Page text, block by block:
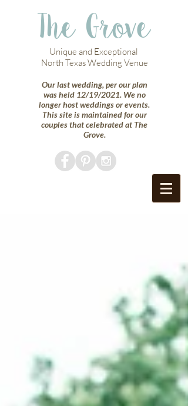
Unique and Exceptional
North Texas Wedding Venue
Our last wedding, per our plan
was held 12/19/2021. We no
longer host weddings or events.
This site is maintained for our
couples that celebrated at The
Grove.
The Grove